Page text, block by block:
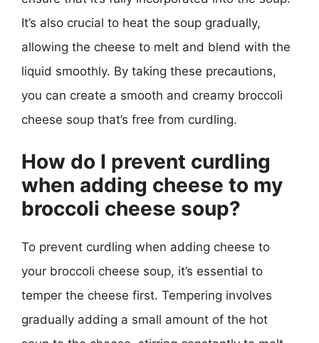
It’s also crucial to heat the soup gradually,
allowing the cheese to melt and blend with the
liquid smoothly. By taking these precautions,
you can create a smooth and creamy broccoli
cheese soup that’s free from curdling.
How do I prevent curdling
when adding cheese to my
broccoli cheese soup?
To prevent curdling when adding cheese to
your broccoli cheese soup, it’s essential to
temper the cheese first. Tempering involves
gradually adding a small amount of the hot